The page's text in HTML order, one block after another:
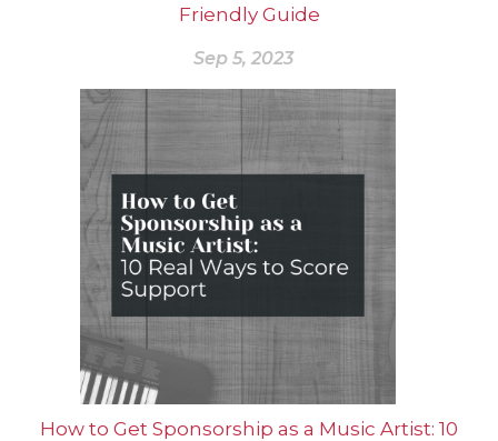
Friendly Guide
Sep 5, 2023
How to Get Sponsorship as a Music Artist: 10